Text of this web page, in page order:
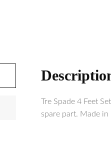
Tre Spade 4 Feet
spare part. Made in